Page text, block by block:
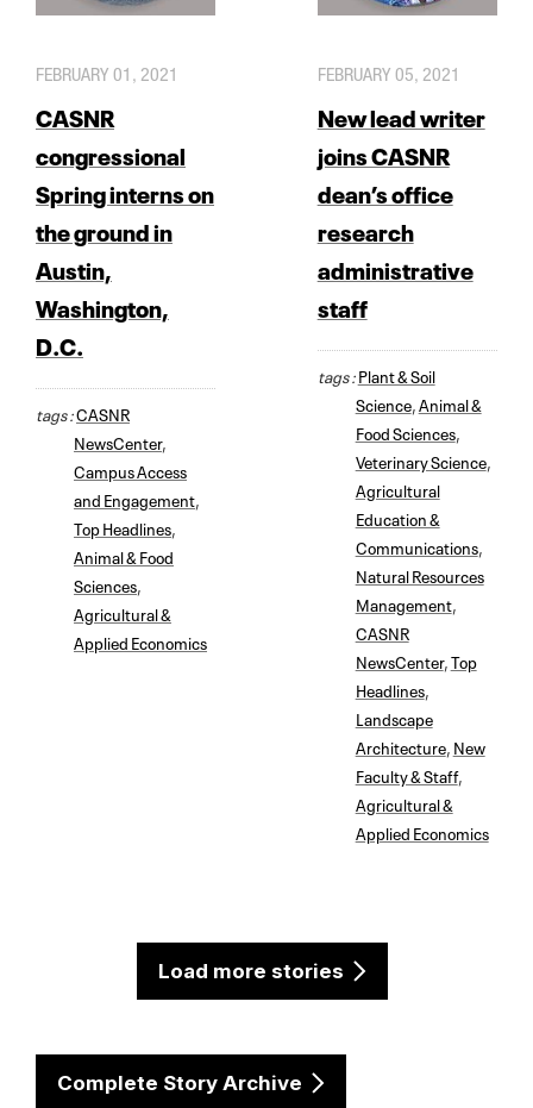
FEBRUARY 01, 2021
CASNR
congressional
Spring interns on
the ground in
Austin,
Washington,
D.C.
tags :CASNR
NewsCenter,
Campus Access
and Engagement
Top Headlines
Animal & Food
Sciences
Agricultural &
Applied Economics
FEBRUARY 05, 2021
New lead writer
joins CASNR
dean’s office
research
administrative
staff
tags :Plant & Soil
Science, Animal &
Food Sciences,
Veterinary Science,
Agricultural
Education &
Communications,
Natural Resources
Management,
CASNR
NewsCenter, Top
Headlines,
Landscape
Architecture, New
Faculty & Staff,
Agricultural &
Applied Economics
Load more stories
Complete Story Archive